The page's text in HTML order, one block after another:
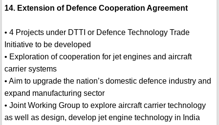
14. Extension of Defence Cooperation Agreement
• 4 Projects under DTTI or Defence Technology Trade
Initiative to be developed
• Exploration of cooperation for jet engines and aircraft
carrier systems
• Aim to upgrade the nation’s domestic defence industry and
expand manufacturing sector
• Joint Working Group to explore aircraft carrier technology
as well as design, develop jet engine technology in India